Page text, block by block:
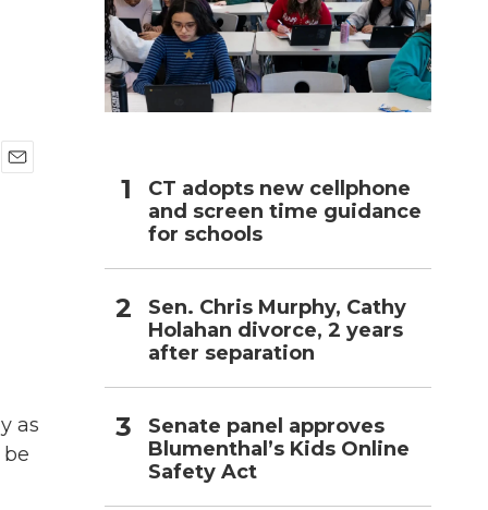
as
CT adopts new cellphone
and screen time guidance
for schools
Sen. Chris Murphy, Cathy
Holahan divorce, 2 years
after separation
Senate panel approves
Blumenthal’s Kids Online
Safety Act